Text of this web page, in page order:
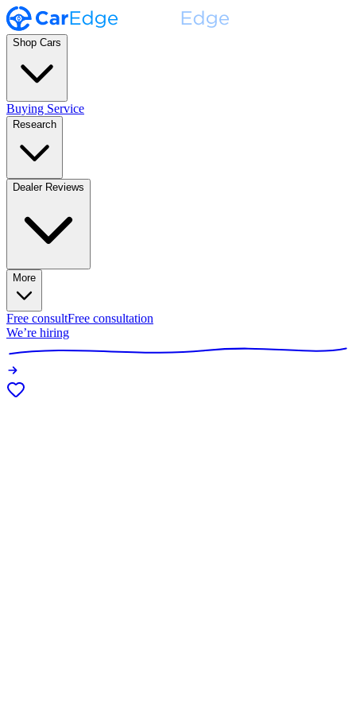
Shop Cars
Buying Service
Research
Dealer Reviews
More
Free consultFree consultation
We’re hiring